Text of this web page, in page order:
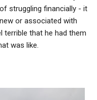
struggling financially - it
or associated with
terrible that he had them
was like.